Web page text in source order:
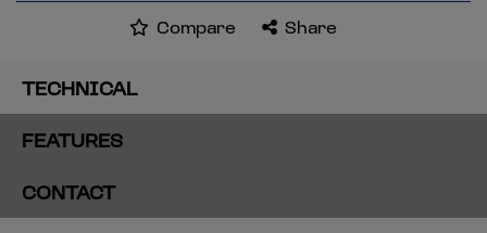
Compare Share
TECHNICAL
FEATURES
CONTACT